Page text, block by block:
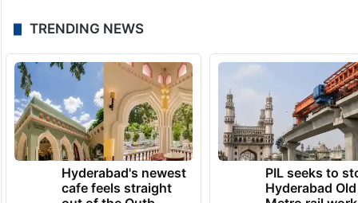
TRENDING NEWS
Hyderabad's newest
cafe feels straight
PIL seeks to
Hyderabad